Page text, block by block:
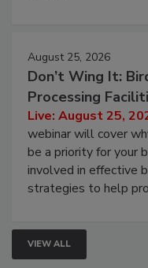
August 25, 2026
Don’t Wing It:
Processing
Live: August 25,
webinar will cover
be a priority for your
involved in effective
VIEW ALL